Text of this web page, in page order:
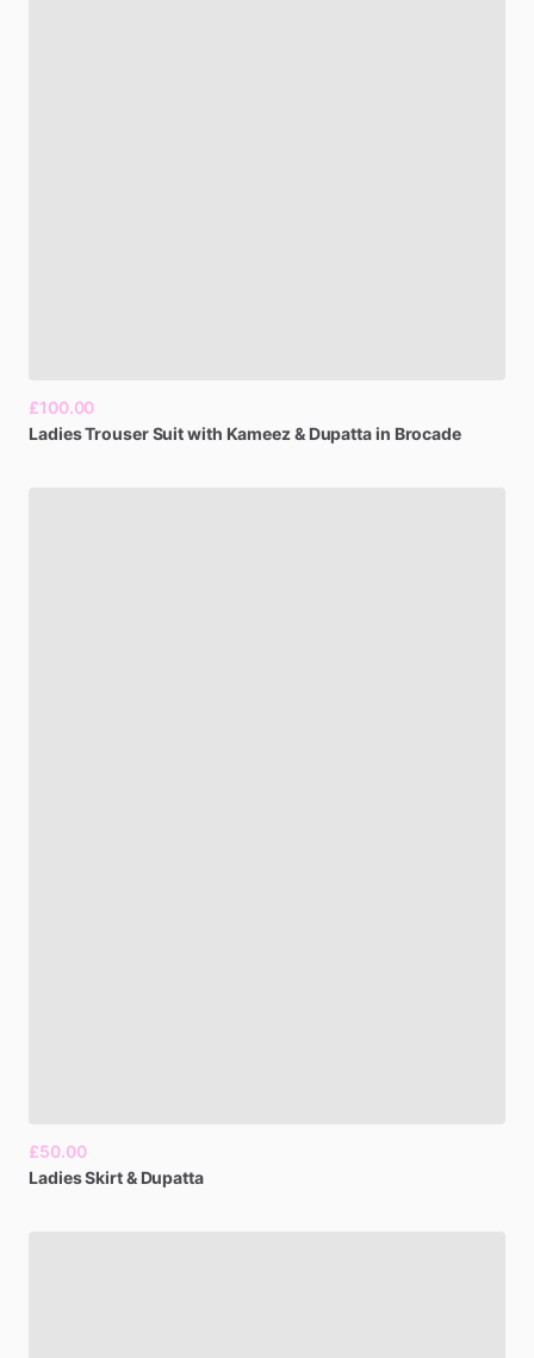
£100.00
LadiesTrouserSuitwith Kameez& Dupattain Brocade
£50.00
LadiesSkirt& Dupatta